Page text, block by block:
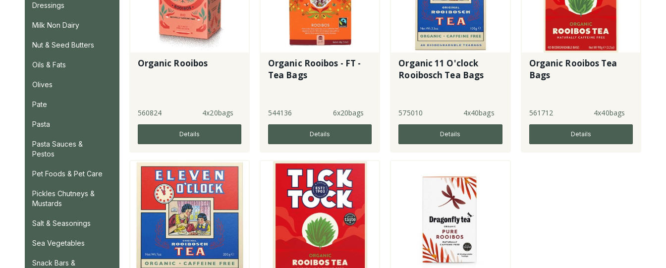
Dressings
Milk Non Dairy
Nut & Seed Butters
Oils & Fats
Olives
Pate
Pasta
Pasta Sauces &
Pestos
Pet Foods & Pet Care
Pickles Chutneys &
Mustards
Salt & Seasonings
Sea Vegetables
Snack Bars &
Organic Rooibos
560824 4x20bags
Details
Organic Rooibos - FT -
Tea Bags
544136 6x20bags
Details
Organic 11 O'clock
Rooibosch Tea Bags
575010 4x40bags
Details
Organic Rooibos Tea
Bags
561712 4x40bags
Details